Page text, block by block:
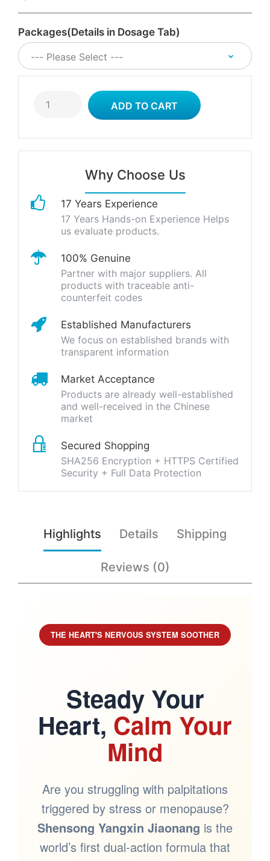
Packages(Details in Dosage Tab)
Why Choose Us
17 Years Experience
17 Years Hands-on Experience Helps
us evaluate products.
100% Genuine
Partner with major suppliers. All
products with traceable anti-
counterfeit codes
Established Manufacturers
We focus on established brands with
transparent information
Market Acceptance
Products are already well-established
and well-received in the Chinese
market
Secured Shopping
SHA256 Encryption + HTTPS Certified
Security + Full Data Protection
Highlights Details Shipping
Reviews (0)
THE HEART'S NERVOUS SYSTEM SOOTHER
Steady Your
Heart, Calm Your
Mind
Are you struggling with palpitations
triggered by stress or menopause?
Shensong Yangxin Jiaonang is the
world’s first dual-action formula that